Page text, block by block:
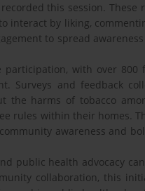
this session. These
interact by liking,
to spread
participation, with over 800
Surveys and feedback
the harms of tobacco
rules within their homes.
awareness and
public health advocacy
collaboration, this